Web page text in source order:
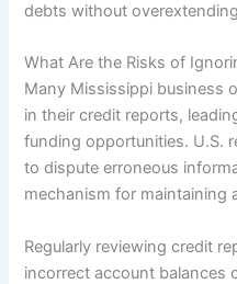
debts without
What Are the Risks of
Many Mississippi business
in their credit reports,
funding opportunities. U.S.
to dispute erroneous
mechanism for maintaining
Regularly reviewing credit
incorrect account balances